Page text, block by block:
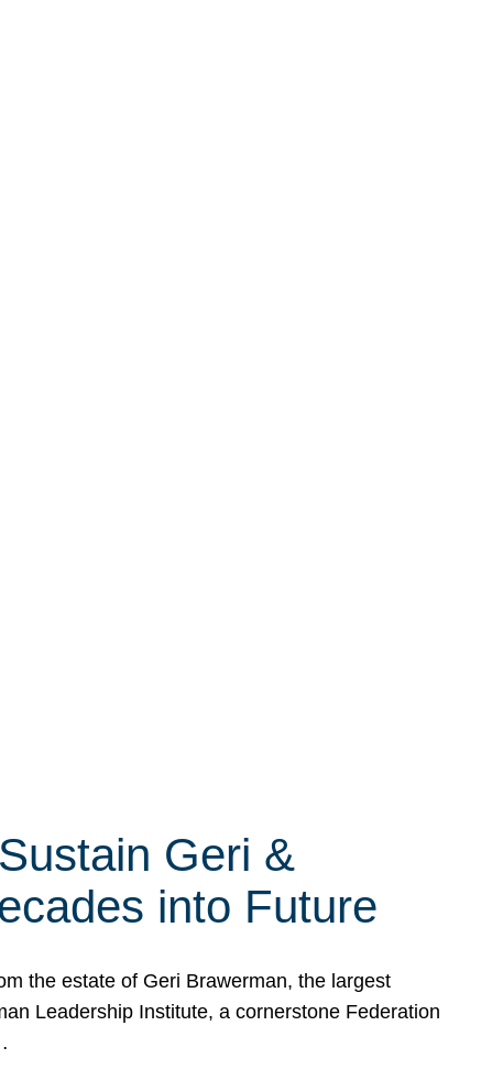
Geri &
into Future
the estate of Geri Brawerman, the largest
Leadership Institute, a cornerstone Federation